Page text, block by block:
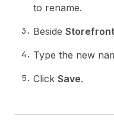
to rename.
Beside
Type the new
Click Save.